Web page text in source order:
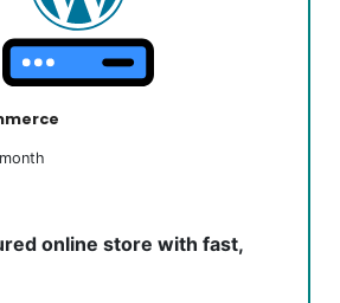
will ensure all transactions are
purchase required.
online store with fast,